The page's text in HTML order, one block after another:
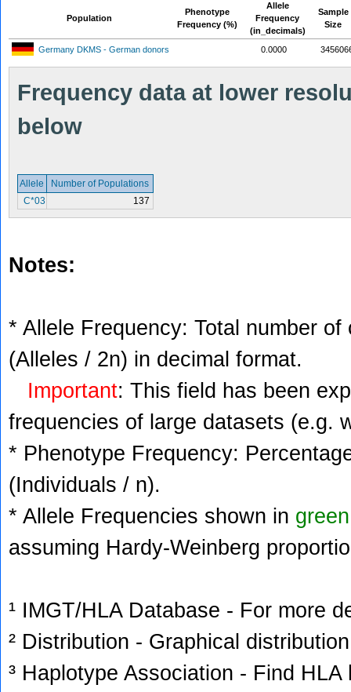
Population
Phenotype
Frequency (%)
Allele
Frequency
(in_decimals)
Sample
Size
Germany DKMS - German donors 0.0000
Frequency data at lower
below
Allele
Number of Populations
C*03
137
Notes:
* Allele Frequency: Total number
(Alleles / 2n) in decimal format.
Important: This field has been
frequencies of large datasets (e.g.
* Phenotype Frequency:
(Individuals / n).
* Allele Frequencies shown in green
assuming Hardy-Weinberg
¹ IMGT/HLA Database - For more
² Distribution - Graphical
³ Haplotype Association - Find